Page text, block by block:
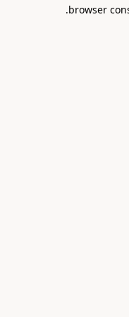
browser
.